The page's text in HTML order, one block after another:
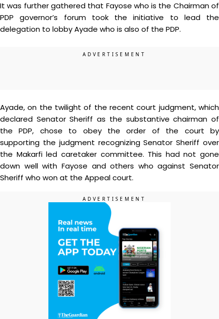
It was further gathered that Fayose who is the Chairman of
PDP governor’s forum took the initiative to lead the
delegation to lobby Ayade who is also of the PDP.
Ayade, on the twilight of the recent court judgment, which
declared Senator Sheriff as the substantive chairman of
the PDP, chose to obey the order of the court by
supporting the judgment recognizing Senator Sheriff over
the Makarfi led caretaker committee. This had not gone
down well with Fayose and others who against Senator
Sheriff who won at the Appeal court.